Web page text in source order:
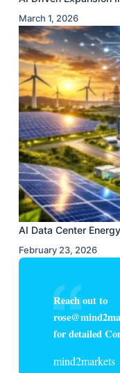
March 1, 2026
AI Data Center
February 23, 2026
Reach out to
for detailed
mind2markets